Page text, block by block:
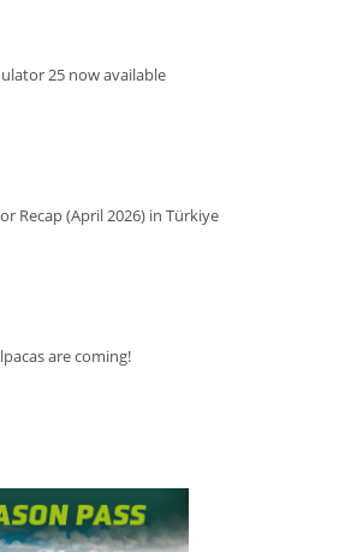
25 now available
Recap (April 2026) in Türkiye
are coming!